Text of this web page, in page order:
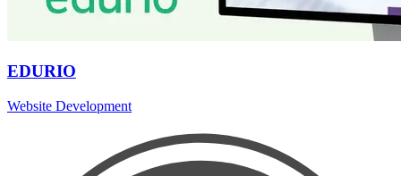
EDURIO
Website Development